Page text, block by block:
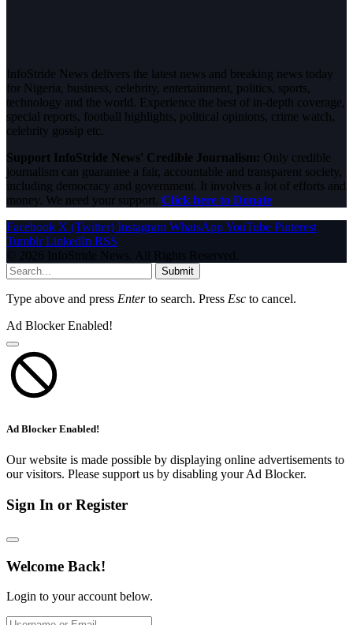
InfoStride News delivers the latest news and breaking news today
for Nigeria, business, celebrity, entertainment, politics, sports,
technology and the world. Experience the best of in-depth coverage,
special reports, football highlights, political opinions, crime watch,
celebrity gossip etc.
Support InfoStride News' Credible Journalism: Only credible
journalism can guarantee a fair, accountable and transparent society,
including democracy and government. It involves a lot of efforts and
money. We need your support. Click here to Donate
Facebook X (Twitter) Instagram WhatsAppYouTube Pinterest
Tumblr LinkedIn RSS
© 2026 InfoStride News. All Rights Reserved.
Submit
Type above and press Enterto search. Press Esc to cancel.
Ad Blocker Enabled!
Ad Blocker Enabled!
Our website is made possible by displaying online advertisements to
our visitors. Please support us by disabling your Ad Blocker.
Sign In or Register
Welcome Back!
Login to your account below.